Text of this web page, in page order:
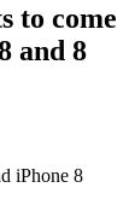
to come
and 8
iPhone 8